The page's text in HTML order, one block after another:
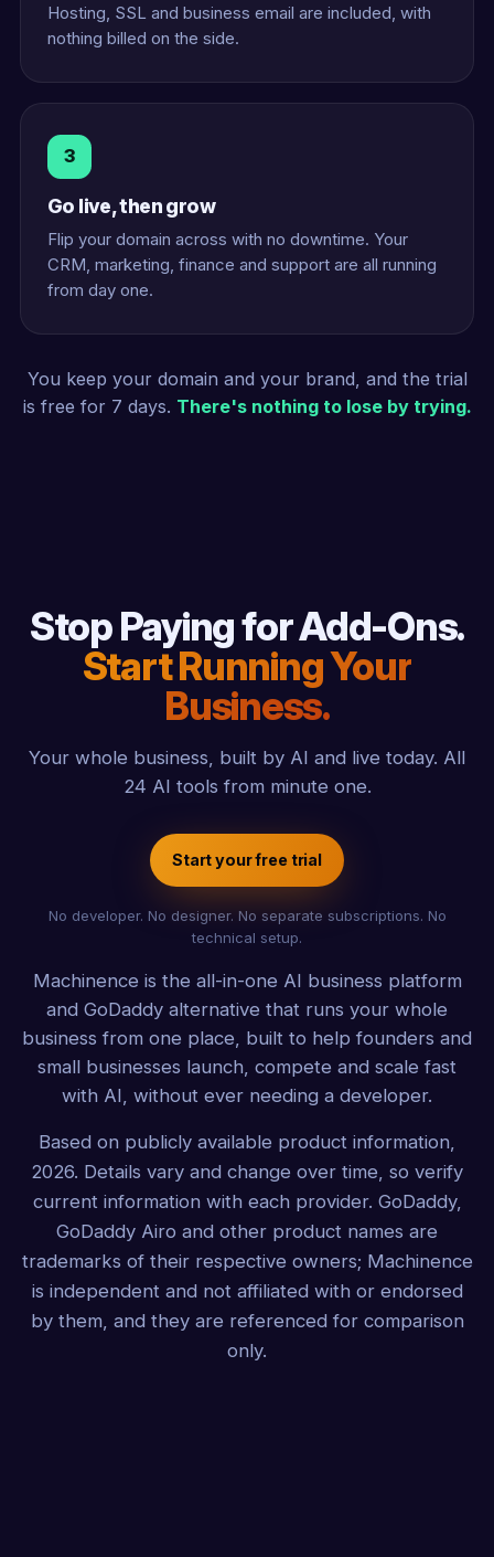
Hosting, SSL and business email are included, with
nothing billed on the side.
3
Go live, then grow
Flip your domain across with no downtime. Your
CRM, marketing, finance and support are all running
from day one.
You keep your domain and your brand, and the trial
is free for 7 days. There's nothing to lose by trying.
Stop Paying for Add-Ons.
Start Running Your
Business.
Your whole business, built by AI and live today. All
24 AI tools from minute one.
Start your free trial
No developer. No designer. No separate subscriptions. No
technical setup.
Machinence is the all-in-one AI business platform
and GoDaddy alternative that runs your whole
business from one place, built to help founders and
small businesses launch, compete and scale fast
with AI, without ever needing a developer.
Based on publicly available product information,
2026. Details vary and change over time, so verify
current information with each provider. GoDaddy,
GoDaddy Airo and other product names are
trademarks of their respective owners; Machinence
is independent and not affiliated with or endorsed
by them, and they are referenced for comparison
only.